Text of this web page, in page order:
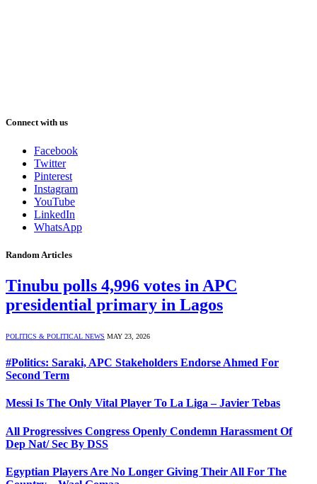
Connect with us
Facebook
Twitter
Pinterest
Instagram
YouTube
LinkedIn
WhatsApp
Random Articles
Tinubu polls 4,996 votes in APC
presidential primary in Lagos
POLITICS & POLITICAL NEWS MAY 23, 2026
#Politics: Saraki, APC Stakeholders Endorse Ahmed For
Second Term
Messi Is The Only Vital Player To La Liga – Javier Tebas
All Progressives Congress Openly Condemn Harassment Of
Dep Nat/ Sec By DSS
Egyptian Players Are No Longer Giving Their All For The